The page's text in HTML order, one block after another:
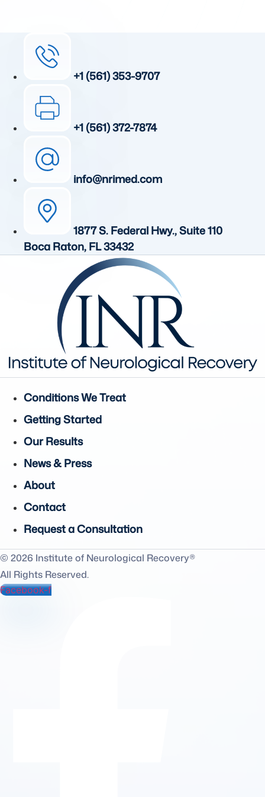
+1 (561) 353-9707
+1 (561) 372-7874
info@nrimed.com
1877 S. Federal Hwy., Suite 110
Boca Raton, FL 33432
Conditions We Treat
Getting Started
Our Results
News & Press
About
Contact
Request a Consultation
© 2026 Institute of Neurological Recovery®
All Rights Reserved.
Facebook-f